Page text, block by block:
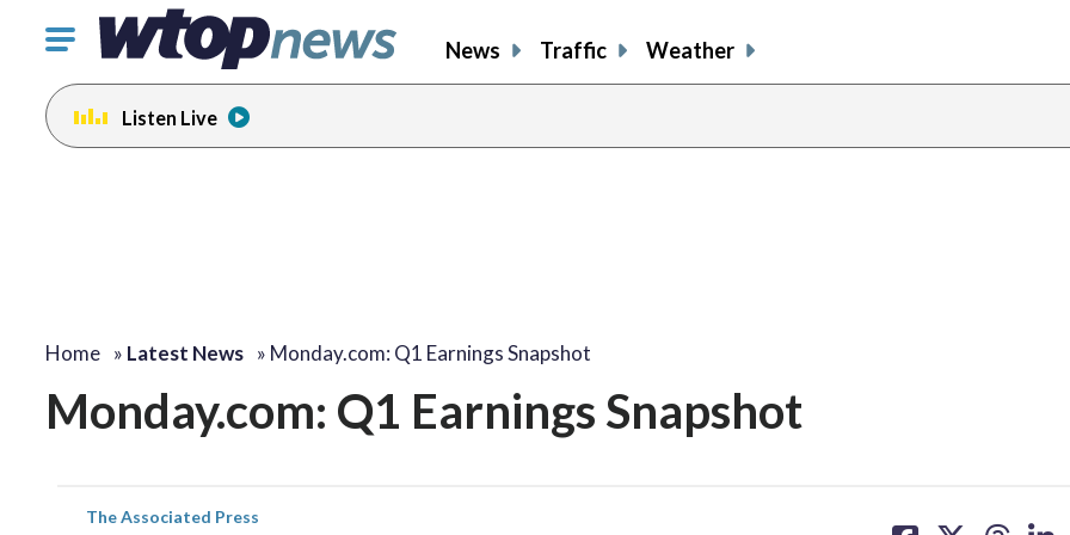
Click
toggle
navigation
menu.
News Traffic Weather
Listen Live
Home » Latest News » Monday.com: Q1 Earnings Snapshot
Monday.com: Q1 Earnings Snapshot
The Associated Press